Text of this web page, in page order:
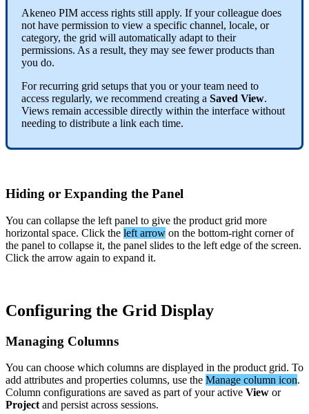
Akeneo PIM access rights still apply. If your colleague does
not have permission to view a specific channel, locale, or
category, the grid will automatically adapt to their
permissions. As a result, they may see fewer products than
you do.
For recurring grid setups that you or your team need to
access regularly, we recommend creating a Saved View.
Views remain accessible directly within the interface without
needing to distribute a link each time.
Hiding or Expanding the Panel
You can collapse the left panel to give the product grid more
horizontal space. Click the left arrow on the bottom-right corner of
the panel to collapse it, the panel slides to the left edge of the screen.
Click the arrow again to expand it.
Configuring the Grid Display
Managing Columns
You can choose which columns are displayed in the product grid. To
add attributes and properties columns, use the Manage column icon.
Column configurations are saved as part of your active View or
Project and persist across sessions.